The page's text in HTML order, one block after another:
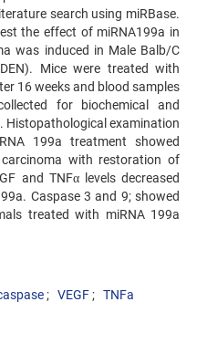
search using miRBase.
the effect of miRNA199a in
was induced in Male Balb/C
Mice were treated with
16 weeks and blood samples
for biochemical and
Histopathological examination
199a treatment showed
with restoration of
and TNFα levels decreased
Caspase 3 and 9; showed
treated with miRNA 199a
VEGF TNFa